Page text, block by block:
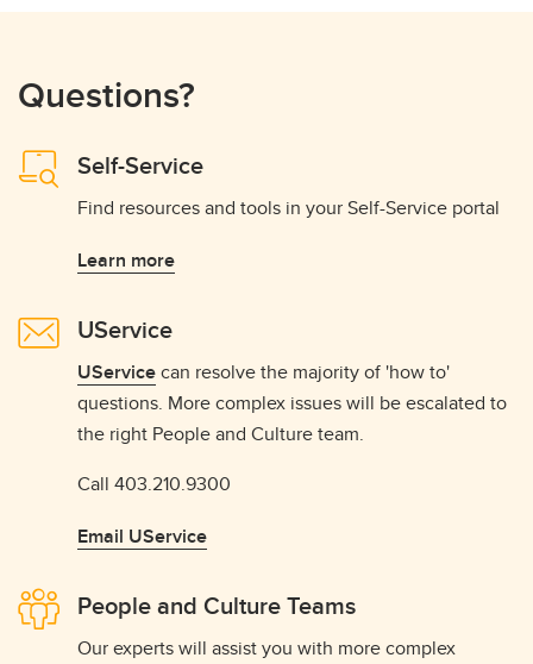
Questions?
Self-Service
Find resources and tools in your Self-Service portal
Learn more
UService
UServicecan resolve the majority of 'how to'
questions. More complex issues will be escalated to
the right People and Culture team.
Call 403.210.9300
Email UService
People and Culture Teams
Our experts will assist you with more complex